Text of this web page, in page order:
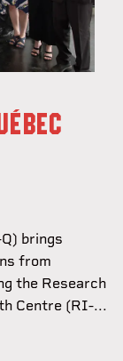
brings
from
the Research
Centre (RI-...